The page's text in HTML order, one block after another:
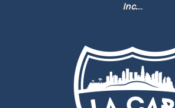
Inc....